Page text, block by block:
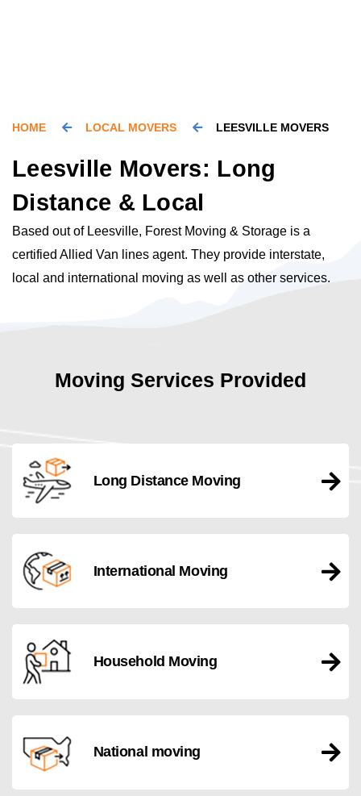
HOME LOCAL MOVERS LEESVILLE MOVERS
Leesville Movers: Long
Distance & Local
Based out of Leesville, Forest Moving & Storage is a
certified Allied Van lines agent. They provide interstate,
local and international moving as well as other services.
Moving Services Provided
Long Distance Moving
International Moving
Household Moving
National moving